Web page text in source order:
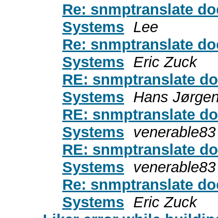
Re: snmptranslate
Systems Lee
Re: snmptranslate
Systems Eric Zuck
RE: snmptranslate
Systems Hans
RE: snmptranslate
Systems venerable83
RE: snmptranslate
Systems venerable83
Re: snmptranslate
Systems Eric Zuck